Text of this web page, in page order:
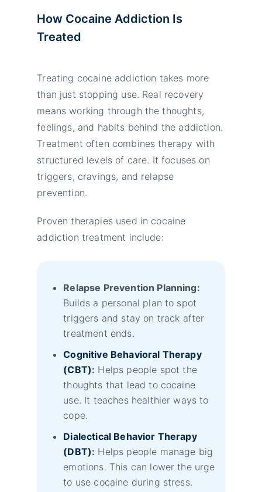
How Cocaine Addiction Is
Treated
Treating cocaine addiction takes more
than just stopping use. Real recovery
means working through the thoughts,
feelings, and habits behind the addiction.
Treatment often combines therapy with
structured levels of care. It focuses on
triggers, cravings, and relapse
prevention.
Proven therapies used in cocaine
addiction treatment include:
Relapse Prevention Planning:
Builds a personal plan to spot
triggers and stay on track after
treatment ends.
Cognitive Behavioral Therapy
(CBT): Helps people spot the
thoughts that lead to cocaine
use. It teaches healthier ways to
cope.
Dialectical Behavior Therapy
(DBT): Helps people manage big
emotions. This can lower the urge
to use cocaine during stress.